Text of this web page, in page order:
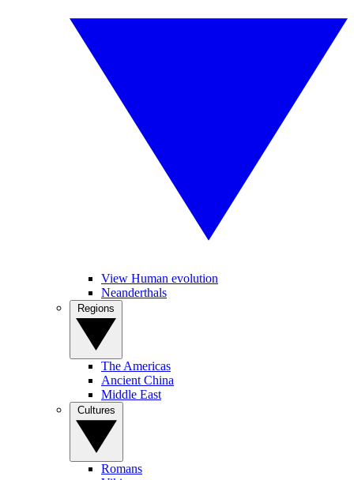
View Human evolution
Neanderthals
The Americas
Ancient China
Middle East
Romans